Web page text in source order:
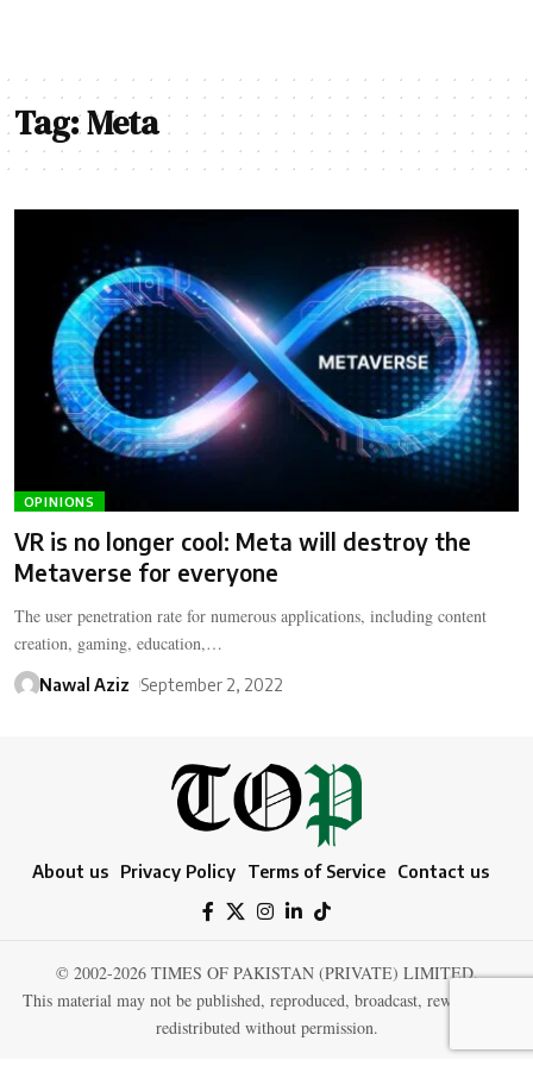
Tag:Meta
OPINIONS
VR is no longer cool: Meta will destroy the
Metaverse for everyone
The user penetration rate for numerous applications, including content
creation, gaming, education,…
Nawal Aziz September 2, 2022
About us Privacy Policy Terms of Service Contact us
© 2002-2026 TIMES OF PAKISTAN (PRIVATE) LIMITED.
This material may not be published, reproduced, broadcast, rewritten, or
redistributed without permission.